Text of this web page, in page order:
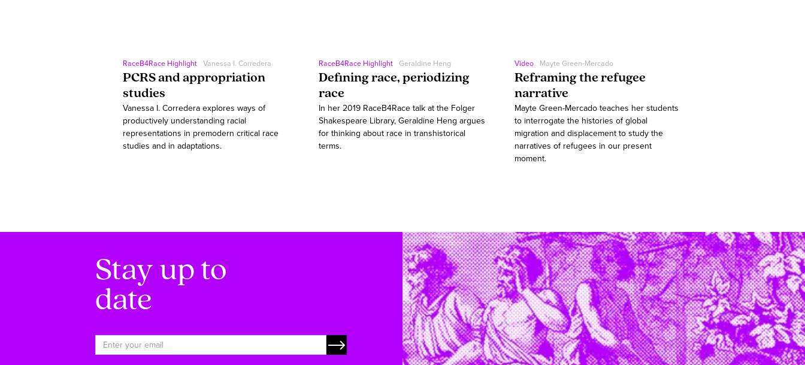
RaceB4Race Highlight Vanessa I. Corredera
PCRS and appropriation
studies
Vanessa I. Corredera explores ways of
productively understanding racial
representations in premodern critical race
studies and in adaptations.
RaceB4Race Highlight Geraldine Heng
Defining race, periodizing
race
In her 2019 RaceB4Race talk at the Folger
Shakespeare Library, Geraldine Heng argues
for thinking about race in transhistorical
terms.
Video Mayte Green-Mercado
Reframing the refugee
narrative
Mayte Green-Mercado teaches her students
to interrogate the histories of global
migration and displacement to study the
narratives of refugees in our present
moment.
Stay up to
date